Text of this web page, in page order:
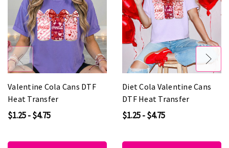
Valentine Cola Cans DTF
Heat Transfer
$1.25 - $4.75
Diet Cola Valentine Cans
DTF Heat Transfer
$1.25 - $4.75